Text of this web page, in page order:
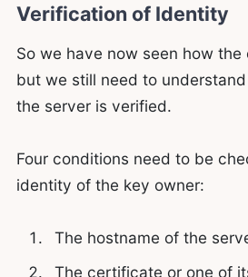
Verification of Identity
So we have now seen how
but we still need to
the server is verified.
Four conditions need to be
identity of the key owner:
The hostname of the
The certificate or one of